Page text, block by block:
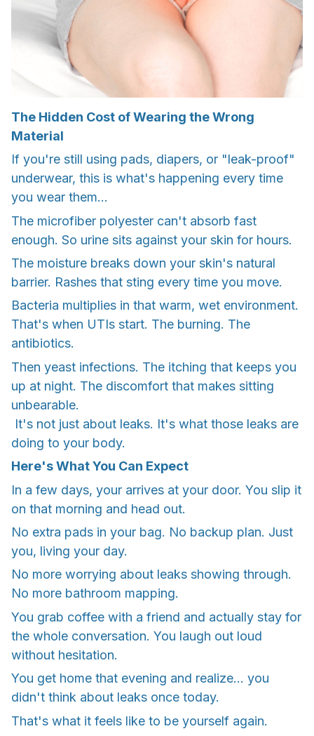
The Hidden Cost of Wearing the Wrong
Material
If you're still using pads, diapers, or "leak-proof"
underwear, this is what's happening every time
you wear them...
The microfiber polyester can't absorb fast
enough. So urine sits against your skin for hours.
The moisture breaks down your skin's natural
barrier. Rashes that sting every time you move.
Bacteria multiplies in that warm, wet environment.
That's when UTIs start. The burning. The
antibiotics.
Then yeast infections. The itching that keeps you
up at night. The discomfort that makes sitting
unbearable.
It's not just about leaks. It's what those leaks are
doing to your body.
Here's What You Can Expect
In a few days, your arrives at your door. You slip it
on that morning and head out.
No extra pads in your bag. No backup plan. Just
you, living your day.
No more worrying about leaks showing through.
No more bathroom mapping.
You grab coffee with a friend and actually stay for
the whole conversation. You laugh out loud
without hesitation.
You get home that evening and realize... you
didn't think about leaks once today.
That's what it feels like to be yourself again.